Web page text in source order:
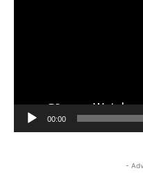
00:00
-